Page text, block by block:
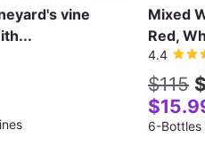
vine
Mixed
Red,
4.4
$115
6-Bottles